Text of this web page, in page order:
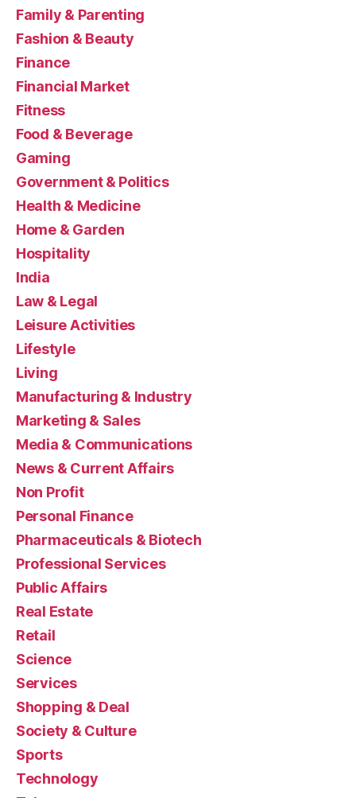
Family & Parenting
Fashion & Beauty
Finance
Financial Market
Fitness
Food & Beverage
Gaming
Government & Politics
Health & Medicine
Home & Garden
Hospitality
India
Law & Legal
Leisure Activities
Lifestyle
Living
Manufacturing & Industry
Marketing & Sales
Media & Communications
News & Current Affairs
Non Profit
Personal Finance
Pharmaceuticals & Biotech
Professional Services
Public Affairs
Real Estate
Retail
Science
Services
Shopping & Deal
Society & Culture
Sports
Technology